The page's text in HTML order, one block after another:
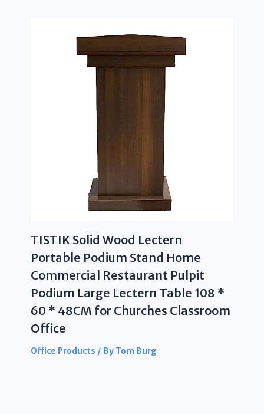
TISTIK Solid Wood Lectern
Portable Podium Stand Home
Commercial Restaurant Pulpit
Podium Large Lectern Table 108 *
60 * 48CM for Churches Classroom
Office
Office Products / By Tom Burg